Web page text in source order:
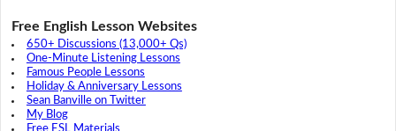
Free English Lesson Websites
650+ Discussions (13,000+ Qs)
One-Minute Listening Lessons
Famous People Lessons
Holiday & Anniversary Lessons
Sean Banville on Twitter
My Blog
Free ESL Materials